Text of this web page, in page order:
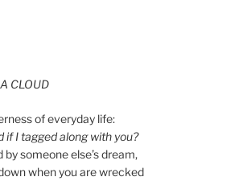
CLOUD
of everyday life:
if I tagged along with you?
by someone else’s dream,
when you are wrecked